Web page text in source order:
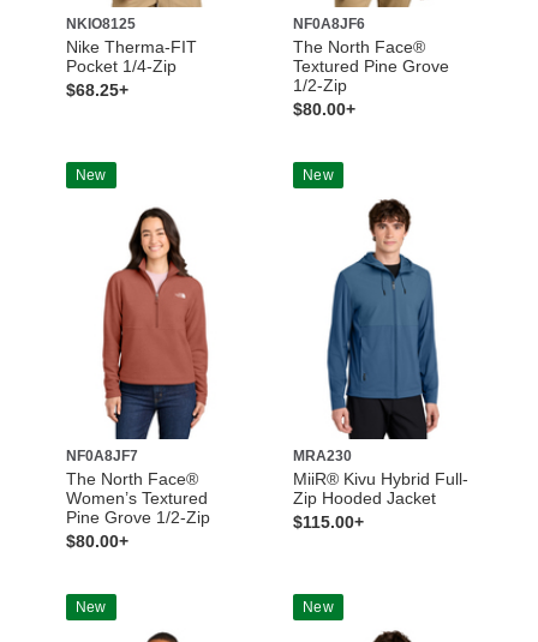
NKIO8125
Nike Therma-FIT
Pocket 1/4-Zip
$68.25+
NF0A8JF6
The North Face®
Textured Pine Grove
1/2-Zip
$80.00+
New
NF0A8JF7
The North Face®
Women’s Textured
Pine Grove 1/2-Zip
$80.00+
New
MRA230
MiiR® Kivu Hybrid Full-
Zip Hooded Jacket
$115.00+
New New